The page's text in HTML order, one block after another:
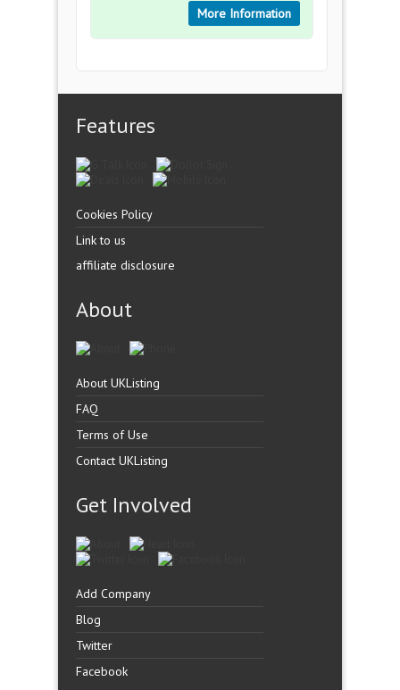
More Information
Features
Cookies Policy
Link to us
affiliate disclosure
About
About UKListing
FAQ
Terms of Use
Contact UKListing
Get Involved
Add Company
Blog
Twitter
Facebook